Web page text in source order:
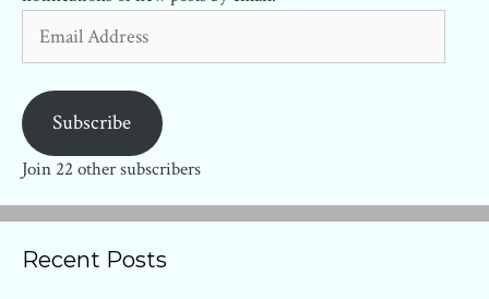
Address
Subscribe
Join 22 other subscribers
Recent Posts